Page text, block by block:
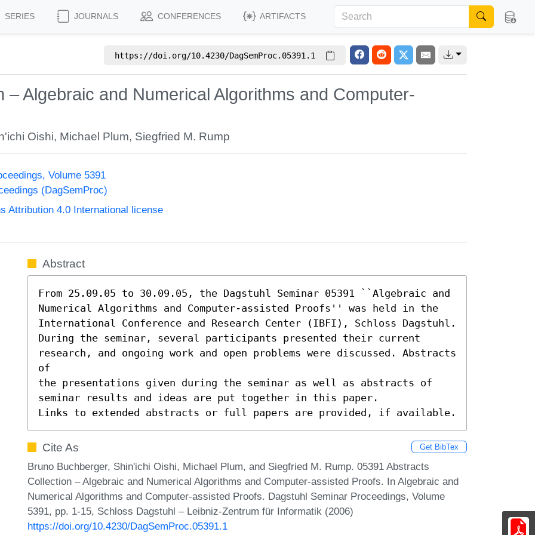
SERIES JOURNALS CONFERENCES ARTIFACTS
https://doi.org/10.4230/DagSemProc.05391.1
– Algebraic and Numerical Algorithms and Computer-
Oishi, Michael Plum, Siegfried M. Rump
Volume 5391
(DagSemProc)
Attribution 4.0 International license
Abstract
From 25.09.05 to 30.09.05, the Dagstuhl Seminar 05391 ``Algebraic and
Numerical Algorithms and Computer-assisted Proofs'' was held in the
International Conference and Research Center (IBFI), Schloss Dagstuhl.
During the seminar, several participants presented their current
research, and ongoing work and open problems were discussed. Abstracts
of
the presentations given during the seminar as well as abstracts of
seminar results and ideas are put together in this paper.
Links to extended abstracts or full papers are provided, if available.
Cite As Get BibTex
Bruno Buchberger, Shin'ichi Oishi, Michael Plum, and Siegfried M. Rump. 05391 Abstracts
Collection – Algebraic and Numerical Algorithms and Computer-assisted Proofs. In Algebraic and
Numerical Algorithms and Computer-assisted Proofs. Dagstuhl Seminar Proceedings, Volume
5391, pp. 1-15, Schloss Dagstuhl – Leibniz-Zentrum für Informatik (2006)
https://doi.org/10.4230/DagSemProc.05391.1